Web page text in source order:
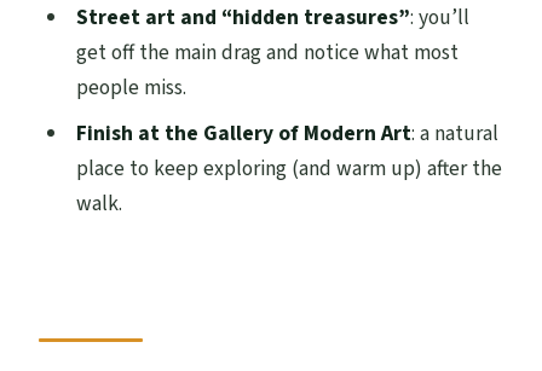
Practical tip
Street art and the Duke of Wellington:
Glasgow beyond the obvious
A subtle benefit: you’ll spot where to
return
Price and value: why $16 is a bargain in a
Street art and “hidden treasures”: you’ll
get off the main drag and notice what most
people miss.
Finish at the Gallery of Modern Art: a natural
place to keep exploring (and warm up) after the
walk.